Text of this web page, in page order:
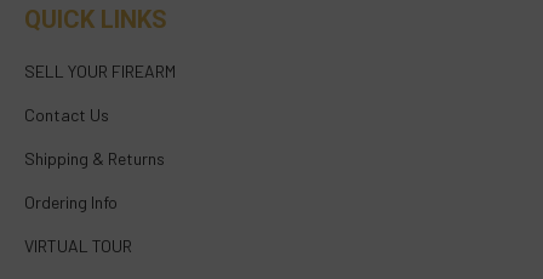
QUICK LINKS
SELL YOUR FIREARM
Contact Us
Shipping & Returns
Ordering Info
VIRTUAL TOUR